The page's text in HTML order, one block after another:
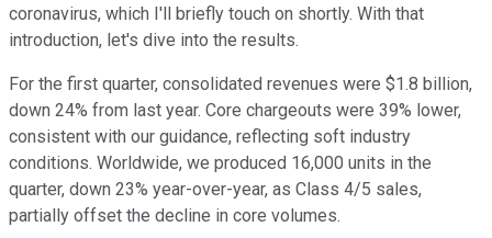
coronavirus, which I'll briefly touch on shortly. With that
introduction, let's dive into the results.
For the first quarter, consolidated revenues were $1.8 billion,
down 24% from last year. Core chargeouts were 39% lower,
consistent with our guidance, reflecting soft industry
conditions. Worldwide, we produced 16,000 units in the
quarter, down 23% year-over-year, as Class 4/5 sales,
partially offset the decline in core volumes.